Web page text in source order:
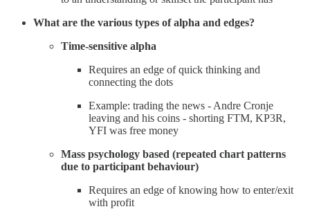
What are the various types of alpha and edges?
Time-sensitive alpha
Requires an edge of quick thinking and
connecting the dots
Example: trading the news - Andre Cronje
leaving and his coins - shorting FTM, KP3R,
YFI was free money
Mass psychology based (repeated chart patterns
due to participant behaviour)
Requires an edge of knowing how to enter/exit
with profit